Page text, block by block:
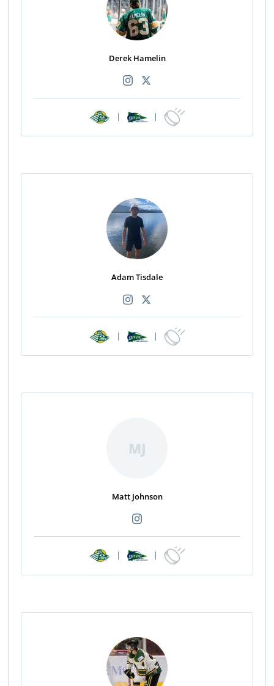
Derek Hamelin
| |
Adam Tisdale
| |
MJ
Matt Johnson
| |